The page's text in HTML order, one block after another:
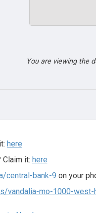
You are viewing the
here
it: here
central-bank-9 on your
vandalia-mo-1000-